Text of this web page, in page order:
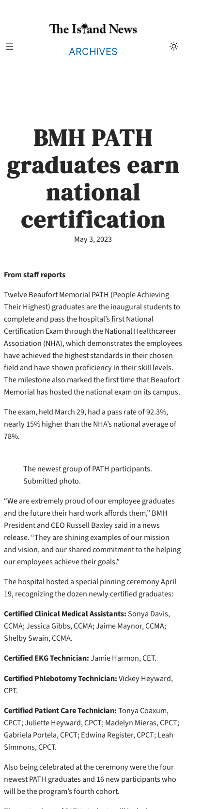
ARCHIVES
BMH PATH
graduates earn
national
certification
May 3, 2023
From staff reports
Twelve Beaufort Memorial PATH (People Achieving
Their Highest) graduates are the inaugural students to
complete and pass the hospital’s first National
Certification Exam through the National Healthcareer
Association (NHA), which demonstrates the employees
have achieved the highest standards in their chosen
field and have shown proficiency in their skill levels.
The milestone also marked the first time that Beaufort
Memorial has hosted the national exam on its campus.
The exam, held March 29, had a pass rate of 92.3%,
nearly 15% higher than the NHA’s national average of
78%.
The newest group of PATH participants.
Submitted photo.
“We are extremely proud of our employee graduates
and the future their hard work affords them,” BMH
President and CEO Russell Baxley said in a news
release. “They are shining examples of our mission
and vision, and our shared commitment to the helping
our employees achieve their goals.”
The hospital hosted a special pinning ceremony April
19, recognizing the dozen newly certified graduates:
Certified Clinical Medical Assistants: Sonya Davis,
CCMA; Jessica Gibbs, CCMA; Jaime Maynor, CCMA;
Shelby Swain, CCMA.
Certified EKG Technician:Jamie Harmon, CET.
Certified Phlebotomy Technician:Vickey Heyward,
CPT.
Certified Patient Care Technician:Tonya Coaxum,
CPCT; Juliette Heyward, CPCT; Madelyn Mieras, CPCT;
Gabriela Portela, CPCT; Edwina Register, CPCT; Leah
Simmons, CPCT.
Also being celebrated at the ceremony were the four
newest PATH graduates and 16 new participants who
will be the program’s fourth cohort.